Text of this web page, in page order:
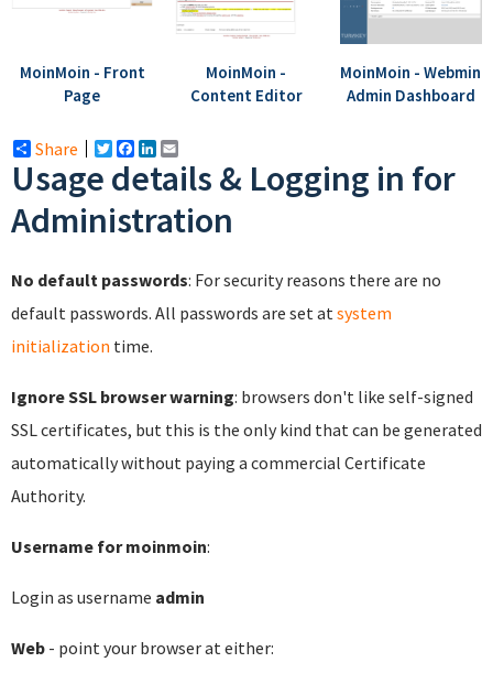
MoinMoin - Front
Page
MoinMoin -
Content Editor
MoinMoin - Webmin
Admin Dashboard
Share Twitter
Facebook
LinkedIn
Usage details & Logging in for
Administration
No default passwords: For security reasons there are no
default passwords. All passwords are set atsystem
initialization time.
Ignore SSL browser warning: browsers don't like self-signed
SSL certificates, but this is the only kind that can be generated
automatically without paying a commercial Certificate
Authority.
Username for moinmoin:
Login as username admin
Web - point your browser at either: